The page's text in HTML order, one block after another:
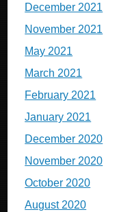
December 2021
November 2021
May 2021
March 2021
February 2021
January 2021
December 2020
November 2020
October 2020
August 2020